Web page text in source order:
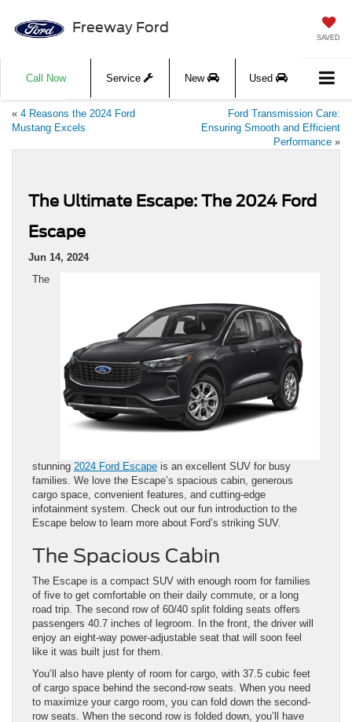
Freeway Ford
SAVED
Call Now Service New Used
« 4 Reasons the 2024 Ford
Mustang Excels
Ford Transmission Care:
Ensuring Smooth and Efficient
Performance »
The Ultimate Escape: The 2024 Ford
Escape
Jun 14, 2024
The
stunning 2024 Ford Escape is an excellent SUV for busy
families. We love the Escape’s spacious cabin, generous
cargo space, ​convenient features, and cutting-edge
infotainment system. Check out our ​fun introduction to the
Escape below to learn more about ​Ford’s ​striking SUV.
The Spacious Cabin
The Escape is a compact SUV with enough room for families
of five to get comfortable on their daily commute, or a long
road trip. The second row of 60/40 split folding seats offers
passengers 40.7 inches of legroom. In the front, the driver will
enjoy an eight-way power-adjustable seat that will soon feel
like it was built just for them.
You’ll also have plenty of room for cargo, with 37.5 cubic feet
of cargo space behind the second-row seats. When you need
to maximize your cargo room, you can fold down the second-
row seats. When the second row is folded down, you’ll have